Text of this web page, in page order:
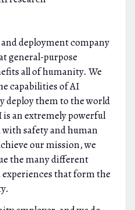
deployment company
general-purpose
all of humanity. We
capabilities of AI
deploy them to the world
an extremely powerful
safety and human
our mission, we
the many different
that form the